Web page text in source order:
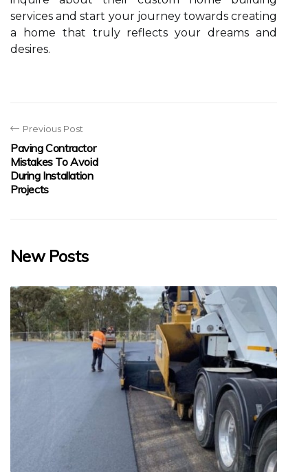
services and start your journey towards creating
a home that truly reflects your dreams and
desires.
Previous Post
Paving Contractor
Mistakes To Avoid
During Installation
Projects
New Posts